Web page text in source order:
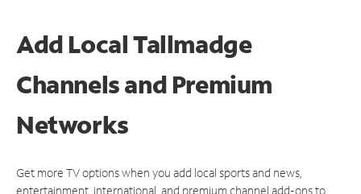
Add Local Tallmadge
Channels and Premium
Networks
Get more TV options when you add local sports and news,
entertainment, international, and premium channel add-ons to